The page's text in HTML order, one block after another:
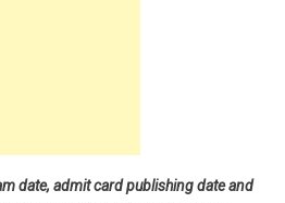
date, admit card publishing date and